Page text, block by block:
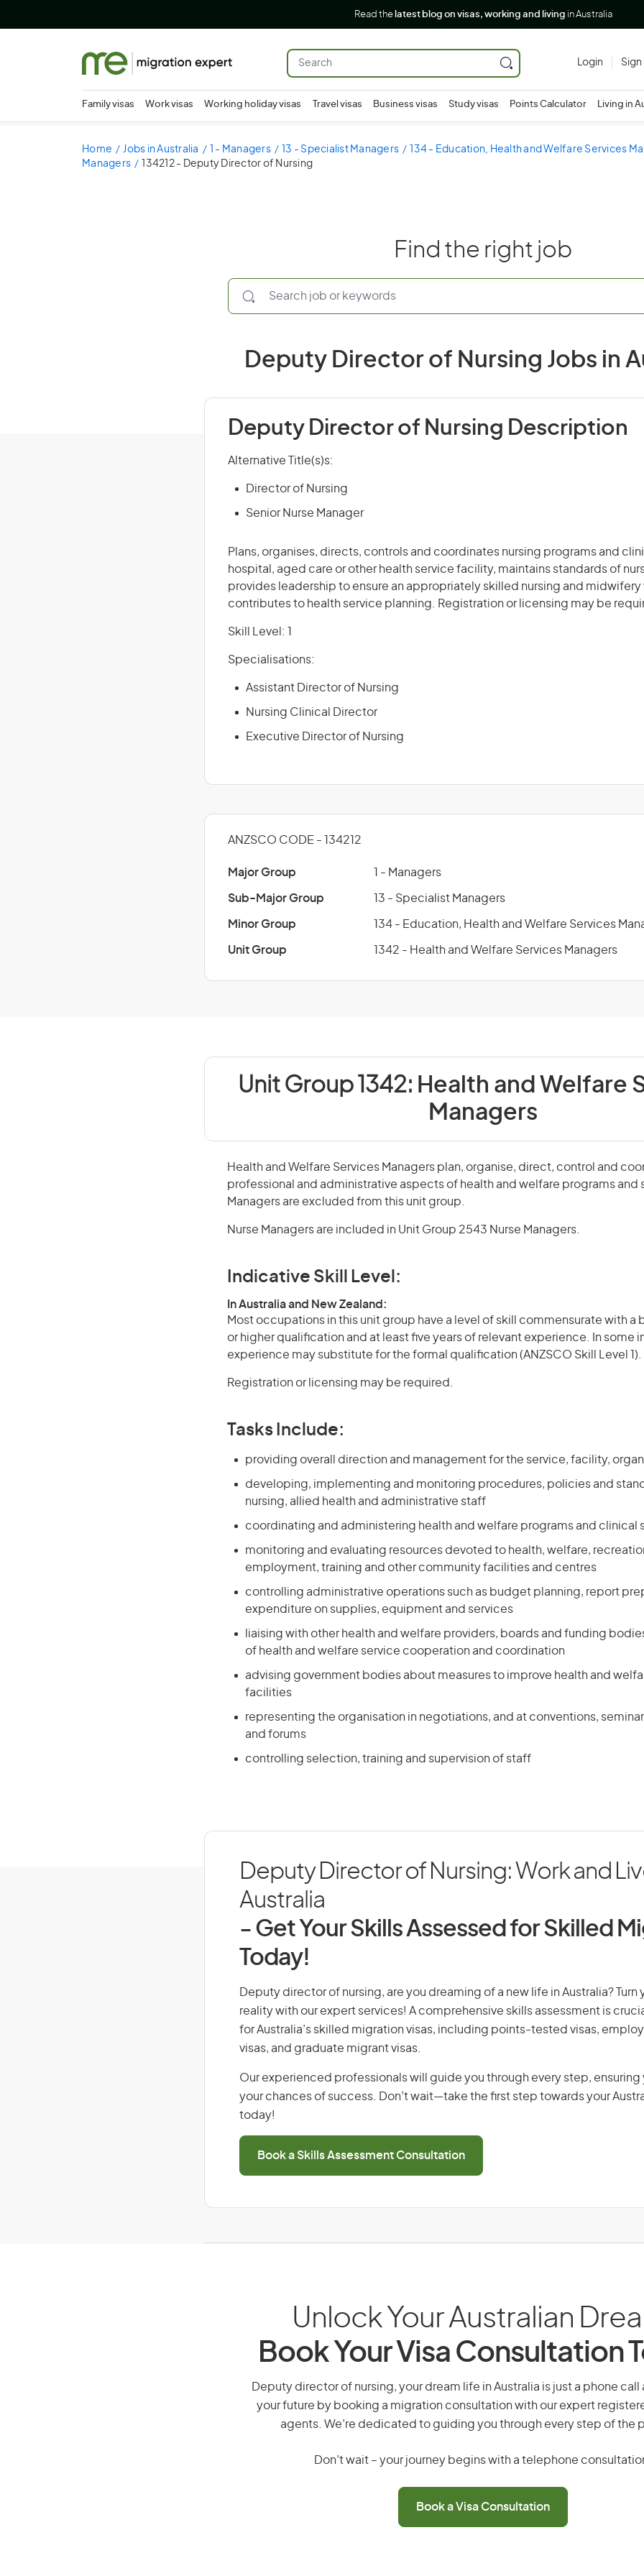
Read the latest blog on visas, working and living in Australia
Login Sign
Family visas Work visas Working holiday visas Travel visas Business visas Study visas Points Calculator Living in
Home Jobs in Australia 1 - Managers 13 - Specialist Managers 134 - Education, Health and Welfare Services
Managers
134212 - Deputy Director of Nursing
Find the right job
Deputy Director of Nursing Jobs in
Deputy Director of Nursing Description
Alternative Title(s)s:
Director of Nursing
Senior Nurse Manager
Plans, organises, directs, controls and coordinates nursing programs and
hospital, aged care or other health service facility, maintains standards of
provides leadership to ensure an appropriately skilled nursing and midwifery
contributes to health service planning. Registration or licensing may be
Skill Level: 1
Specialisations:
Assistant Director of Nursing
Nursing Clinical Director
Executive Director of Nursing
ANZSCO CODE - 134212
Major Group 1 - Managers
Sub-Major Group 13 - Specialist Managers
Minor Group 134 - Education, Health and Welfare Services
Unit Group 1342 - Health and Welfare Services Managers
Unit Group 1342: Health and Welfare
Managers
Health and Welfare Services Managers plan, organise, direct, control and
professional and administrative aspects of health and welfare programs and
Managers are excluded from this unit group.
Nurse Managers are included in Unit Group 2543 Nurse Managers.
Indicative Skill Level:
In Australia and New Zealand:
Most occupations in this unit group have a level of skill commensurate with a
or higher qualification and at least five years of relevant experience. In some
experience may substitute for the formal qualification (ANZSCO Skill Level 1).
Registration or licensing may be required.
Tasks Include:
providing overall direction and management for the service, facility,
developing, implementing and monitoring procedures, policies and
nursing, allied health and administrative staff
coordinating and administering health and welfare programs and clinical
monitoring and evaluating resources devoted to health, welfare,
employment, training and other community facilities and centres
controlling administrative operations such as budget planning, report
expenditure on supplies, equipment and services
liaising with other health and welfare providers, boards and funding
of health and welfare service cooperation and coordination
advising government bodies about measures to improve health and
facilities
representing the organisation in negotiations, and at conventions,
and forums
controlling selection, training and supervision of staff
Deputy Director of Nursing: Work and
Australia
- Get Your Skills Assessed for Skilled
Today!
Deputy director of nursing, are you dreaming of a new life in Australia? Turn
reality with our expert services! A comprehensive skills assessment is
for Australia’s skilled migration visas, including points-tested visas,
visas, and graduate migrant visas.
Our experienced professionals will guide you through every step, ensuring
your chances of success. Don’t wait—take the first step towards your
today!
Book a Skills Assessment Consultation
Unlock Your Australian
Book Your Visa Consultation
Deputy director of nursing, your dream life in Australia is just a phone call
your future by booking a migration consultation with our expert
agents. We’re dedicated to guiding you through every step of the
Don’t wait – your journey begins with a telephone
Book a Visa Consultation